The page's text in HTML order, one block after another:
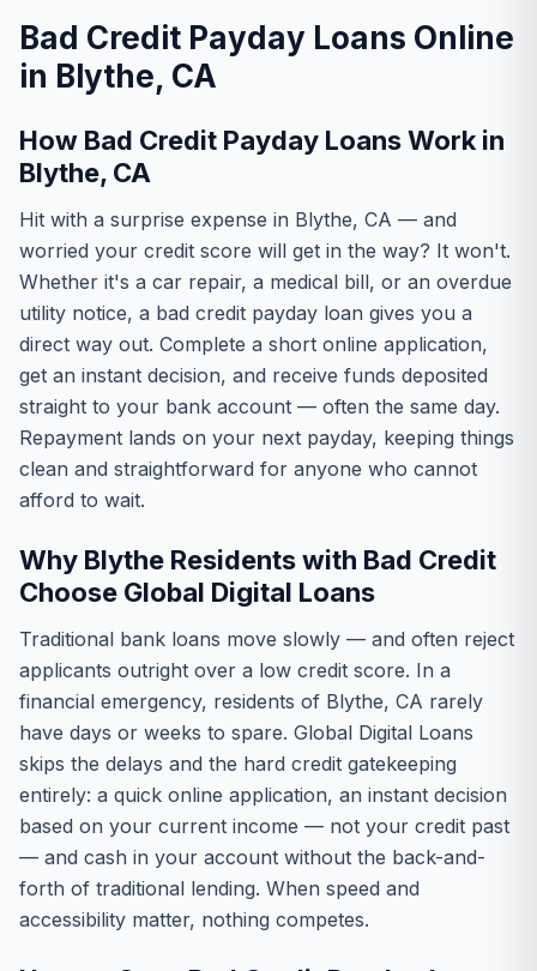
Bad Credit Payday Loans Online
in Blythe, CA
How Bad Credit Payday Loans Work in
Blythe, CA
Hit with a surprise expense in Blythe, CA — and
worried your credit score will get in the way? It won't.
Whether it's a car repair, a medical bill, or an overdue
utility notice, a bad credit payday loan gives you a
direct way out. Complete a short online application,
get an instant decision, and receive funds deposited
straight to your bank account — often the same day.
Repayment lands on your next payday, keeping things
clean and straightforward for anyone who cannot
afford to wait.
Why Blythe Residents with Bad Credit
Choose Global Digital Loans
Traditional bank loans move slowly — and often reject
applicants outright over a low credit score. In a
financial emergency, residents of Blythe, CA rarely
have days or weeks to spare. Global Digital Loans
skips the delays and the hard credit gatekeeping
entirely: a quick online application, an instant decision
based on your current income — not your credit past
— and cash in your account without the back-and-
forth of traditional lending. When speed and
accessibility matter, nothing competes.